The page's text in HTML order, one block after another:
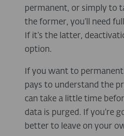
permanent, or simply to
the former, you’ll need
If it’s the latter,
option.
If you want to
pays to understand the
can take a little time
data is purged. If you’re
better to leave on your